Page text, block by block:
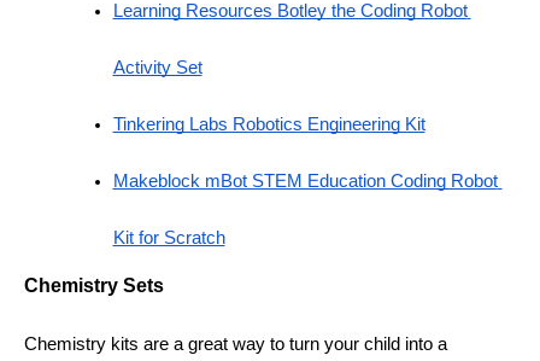
Learning Resources Botley the Coding Robot
Activity Set
Tinkering Labs Robotics Engineering Kit
Makeblock mBot STEM Education Coding Robot
Kit for Scratch
Chemistry Sets
Chemistry kits are a great way to turn your child into a